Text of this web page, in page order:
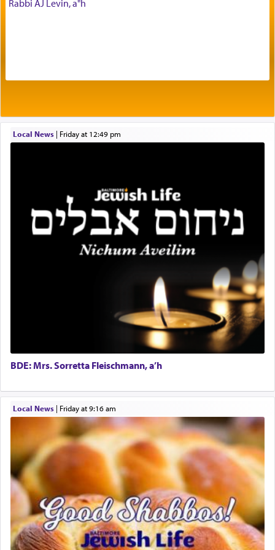
being pleased and happy with us.
Prayer in its most elemental meaning is a means
by which man communicates with G-d conveying
acknowledgment of his dependance on His favor,
One of the great Kabbalists, Rav Yehuda Chayat,
who was persecuted during the Inquisition and
expelled from Spain, describes in his famous
commentary Minchas Yehuda, another aspect of
tasteless, used to describe an item which on its
own is useless, who needs others but is bottom of
the totem pole in being needed by anyone else.
One who sees himself solely defined by total
allegiance to G-d, submitting himself as a vessel
to promote כבוד שמים — honor of Heaven,
presenting himself before G-d, represents the
highest essence of prayer and absolute connection
to Him.
When engaged in prayer of request and wishes
one is often focused on the issues one is facing
and distracted by that reality that makes it
Rabbi AJ Levin, a"h
Local News| Friday at 12:49 pm
BDE: Mrs. Sorretta Fleischmann, a’h
Local News| Friday at 9:16 am